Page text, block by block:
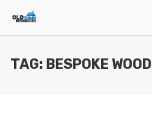
TAG: BESPOKE WOOD